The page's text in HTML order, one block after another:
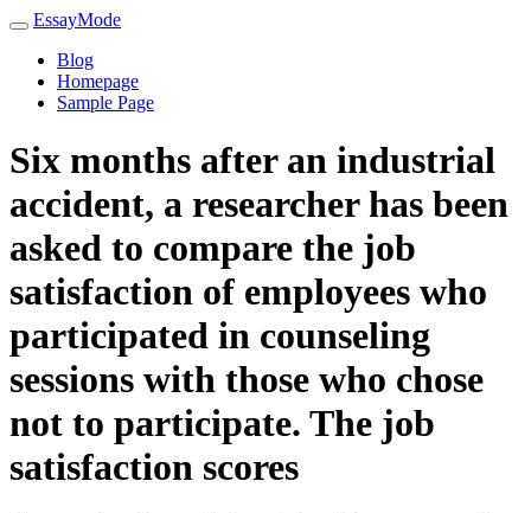
EssayMode
Blog
Homepage
Sample Page
Six months after an industrial
accident, a researcher has been
asked to compare the job
satisfaction of employees who
participated in counseling
sessions with those who chose
not to participate. The job
satisfaction scores